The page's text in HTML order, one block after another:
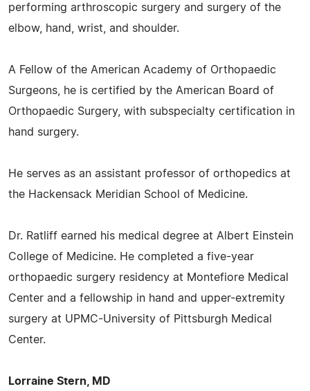
performing arthroscopic surgery and surgery of the
elbow, hand, wrist, and shoulder.
A Fellow of the American Academy of Orthopaedic
Surgeons, he is certified by the American Board of
Orthopaedic Surgery, with subspecialty certification in
hand surgery.
He serves as an assistant professor of orthopedics at
the Hackensack Meridian School of Medicine.
Dr. Ratliff earned his medical degree at Albert Einstein
College of Medicine. He completed a five-year
orthopaedic surgery residency at Montefiore Medical
Center and a fellowship in hand and upper-extremity
surgery at UPMC-University of Pittsburgh Medical
Center.
Lorraine Stern, MD